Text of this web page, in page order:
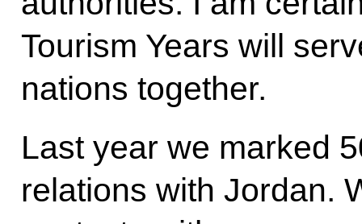
Tourism Years will
nations together.
Last year we marked
relations with Jordan.